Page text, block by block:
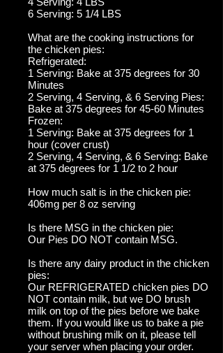
6 Serving: 5 1/4 LBS
What are the cooking instructions for
the chicken pies:
Refrigerated:
1 Serving: Bake at 375 degrees for 30
Minutes
2 Serving, 4 Serving, & 6 Serving Pies:
Bake at 375 degrees for 45-60 Minutes
Frozen:
1 Serving: Bake at 375 degrees for 1
hour (cover crust)
2 Serving, 4 Serving, & 6 Serving: Bake
at 375 degrees for 1 1/2 to 2 hour
How much salt is in the chicken pie:
406mg per 8 oz serving
Is there MSG in the chicken pie:
Our Pies DO NOT contain MSG.
Is there any dairy product in the chicken
pies:
Our REFRIGERATED chicken pies DO
NOT contain milk, but we DO brush
milk on top of the pies before we bake
them. If you would like us to bake a pie
without brushing milk on it, please tell
your server when placing your order.